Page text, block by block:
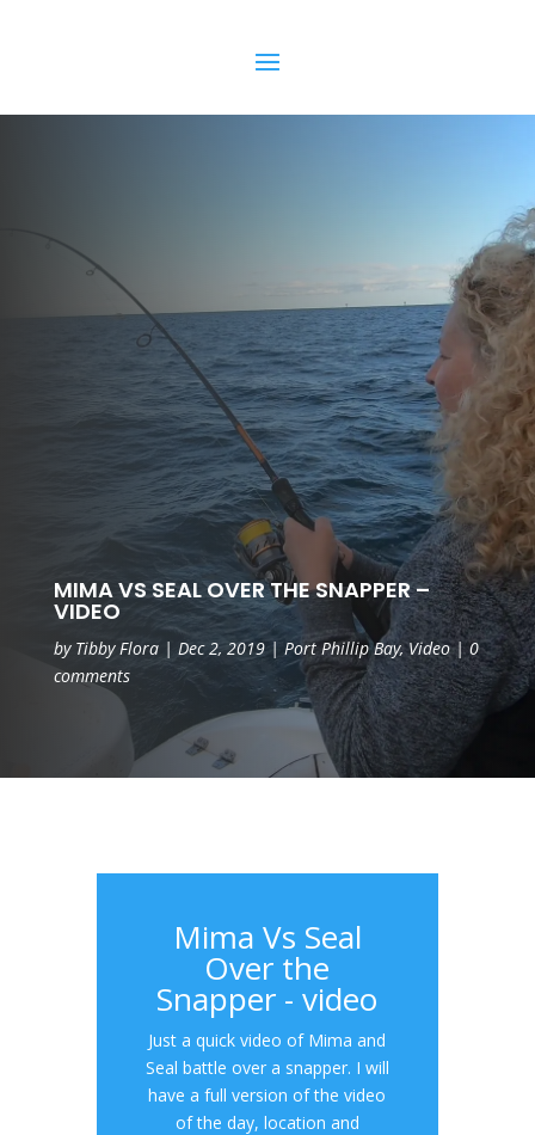
MIMA VS SEAL OVER THE SNAPPER –
VIDEO
by Tibby Flora| Dec 2, 2019| Port Phillip Bay,Video|0
comments
Mima Vs Seal
Over the
Snapper - video
Just a quick video of Mima and
Seal battle over a snapper. I will
have a full version of the video
of the day, location and